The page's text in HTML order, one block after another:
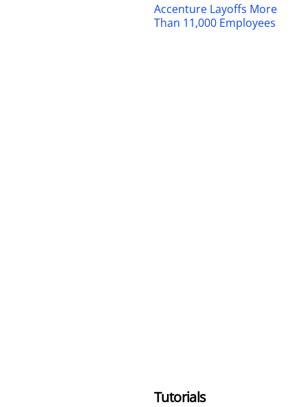
Accenture Layoffs More
Than 11,000 Employees
Tutorials